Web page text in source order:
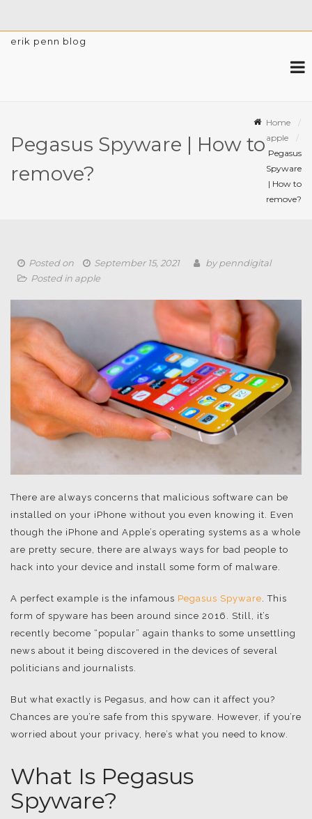
erik penn blog
Pegasus Spyware | How to
remove?
Home
apple
Pegasus
Spyware
| How to
remove?
Posted on September 15, 2021 bypenndigital
Posted in apple
There are always concerns that malicious software can be
installed on your iPhone without you even knowing it. Even
though the iPhone and Apple’s operating systems as a whole
are pretty secure, there are always ways for bad people to
hack into your device and install some form of malware.
A perfect example is the infamous Pegasus Spyware . This
form of spyware has been around since 2016. Still, it’s
recently become “popular” again thanks to some unsettling
news about it being discovered in the devices of several
politicians and journalists.
But what exactly is Pegasus, and how can it affect you?
Chances are you’re safe from this spyware. However, if you’re
worried about your privacy, here’s what you need to know.
What Is Pegasus
Spyware?